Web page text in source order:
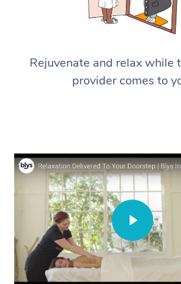
Rejuvenate and relax while
provider comes to